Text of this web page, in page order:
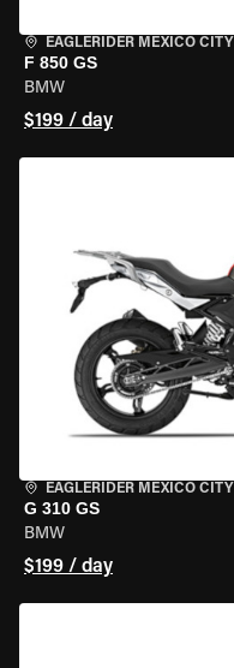
EAGLERIDER MEXICO CITY
F 850 GS
BMW
$199 / day
EAGLERIDER MEXICO CITY
G 310 GS
BMW
$199 / day